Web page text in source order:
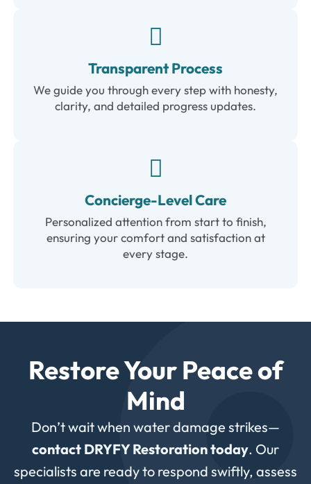
Transparent Process
We guide you through every step with honesty,
clarity, and detailed progress updates.
Concierge-Level Care
Personalized attention from start to finish,
ensuring your comfort and satisfaction at
every stage.
Restore Your Peace of
Mind
Don’t wait when water damage strikes—
contact DRYFY Restoration today. Our
specialists are ready to respond swiftly, assess